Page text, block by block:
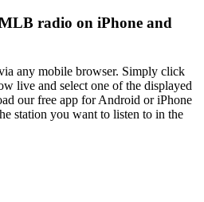
radio on iPhone and
any mobile browser. Simply click
live and select one of the displayed
our free app for Android or iPhone
station you want to listen to in the